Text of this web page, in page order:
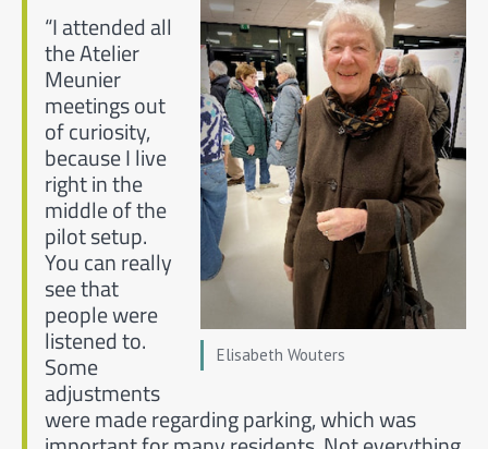
Elisabeth Wouters
“I attended all
the Atelier
Meunier
meetings out
of curiosity,
because I live
right in the
middle of the
pilot setup.
You can really
see that
people were
listened to.
Some
adjustments
were made regarding parking, which was